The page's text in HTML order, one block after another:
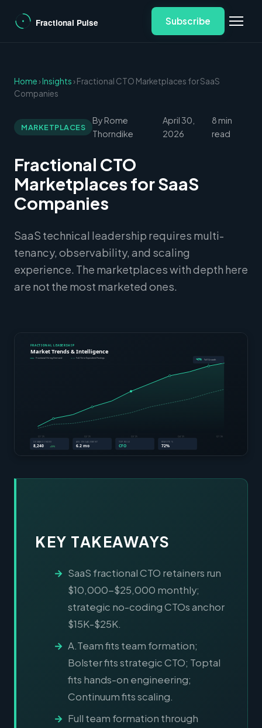
Subscribe
Home›Insights› Fractional CTO Marketplaces for SaaS
Companies
MARKETPLACES
By Rome
Thorndike
April 30,
2026
8 min
read
Fractional CTO
Marketplaces for SaaS
Companies
SaaS technical leadership requires multi-
tenancy, observability, and scaling
experience. The marketplaces with depth here
are not the most marketed ones.
KEY TAKEAWAYS
SaaS fractional CTO retainers run
$10,000-$25,000 monthly;
strategic no-coding CTOs anchor
$15K-$25K.
A.Team fits team formation;
Bolster fits strategic CTO; Toptal
fits hands-on engineering;
Continuum fits scaling.
Full team formation through